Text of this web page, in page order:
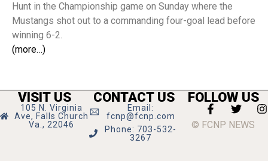
Hunt in the Championship game on Sunday where the
Mustangs shot out to a commanding four-goal lead before
winning 6-2.
(more…)
VISIT US
105 N. Virginia
Ave, Falls Church
Va., 22046
CONTACT US
Email:
fcnp@fcnp.com
Phone: 703-532-
3267
FOLLOW US
© FCNP NEWS